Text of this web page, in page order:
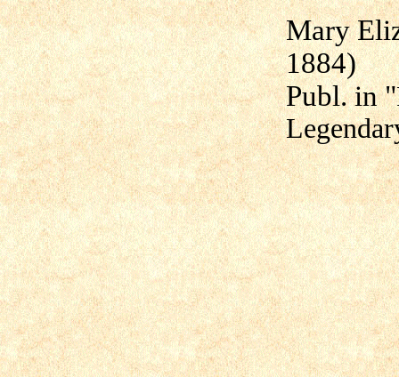
Mary
1884)
Publ. in "